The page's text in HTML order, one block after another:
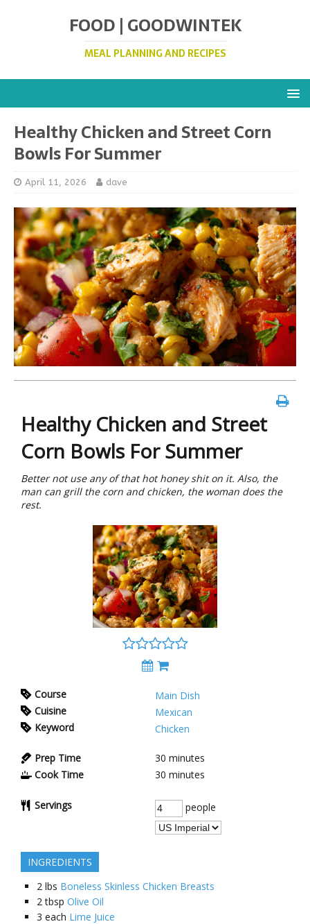
FOOD | GOODWINTEK
MEAL PLANNING AND RECIPES
Healthy Chicken and Street Corn
Bowls For Summer
April 11, 2026 dave
Healthy Chicken and Street
Corn Bowls For Summer
Better not use any of that hot honey shit on it. Also, the
man can grill the corn and chicken, the woman does the
rest.
Course
Main Dish
Cuisine
Mexican
Keyword
Chicken
Prep Time 30 minutes
Cook Time
30 minutes
Servings people
INGREDIENTS
2 lbs Boneless Skinless Chicken Breasts
2 tbsp Olive Oil
3 each Lime Juice